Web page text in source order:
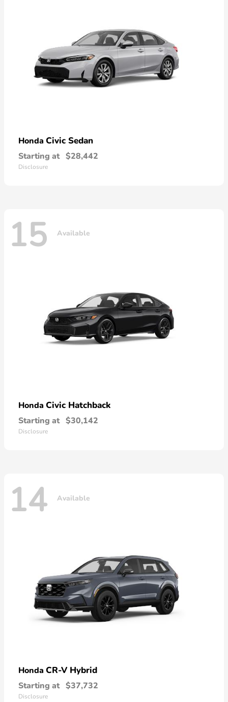
Honda Civic Sedan
Starting at $28,442
Disclosure
15 Available
Honda Civic Hatchback
Starting at $30,142
Disclosure
14 Available
Honda CR-V Hybrid
Starting at $37,732
Disclosure